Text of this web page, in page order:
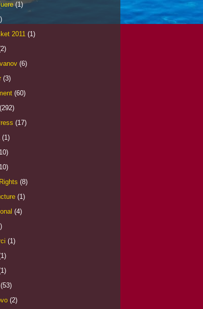
(1)
2011 (1)
(6)
(3)
(60)
(292)
(17)
(1)
(8)
(1)
(4)
(1)
(53)
(2)